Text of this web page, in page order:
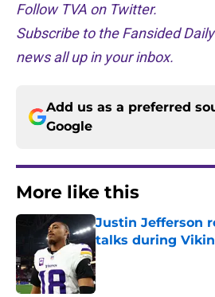
Follow TVA on Twitter.
Subscribe to the Fansided
news all up in your inbox.
Add us as a preferred
Google
More like this
Justin Jefferson
talks during
Published by on Invalid